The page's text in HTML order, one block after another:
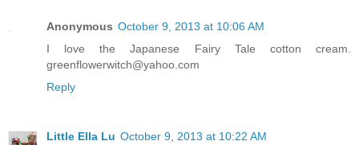
Anonymous October 9, 2013 at 10:06 AM
I love the Japanese Fairy Tale cotton cream.
greenflowerwitch@yahoo.com
Reply
Little Ella Lu October 9, 2013 at 10:22 AM